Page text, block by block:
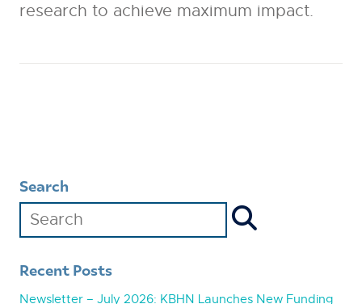
research to achieve maximum impact.
Search
Recent Posts
Newsletter – July 2026: KBHN Launches New Funding